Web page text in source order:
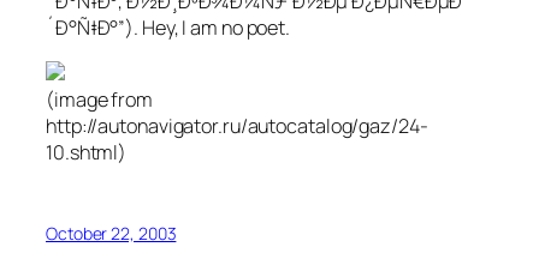
´Ð°Ñ‡Ð°”). Hey, I am no poet.
(image from
http://autonavigator.ru/autocatalog/gaz/24-
10.shtml)
October 22, 2003